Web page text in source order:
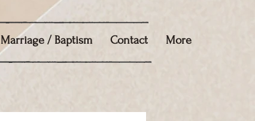
Marriage / Baptism Contact More